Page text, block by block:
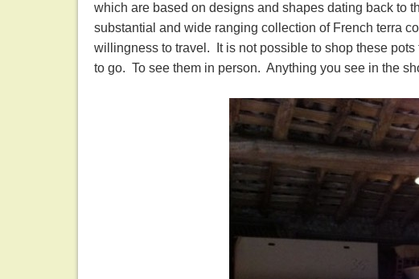
which are based on designs and shapes dating back to
substantial and wide ranging collection of French terra
willingness to travel. It is not possible to shop these
to go. To see them in person. Anything you see in the